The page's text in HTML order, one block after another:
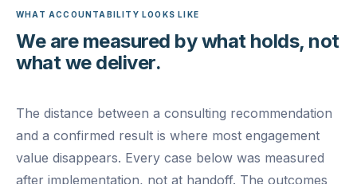
WHAT ACCOUNTABILITY LOOKS LIKE
We are measured by what holds, not
what we deliver.
The distance between a consulting recommendation
and a confirmed result is where most engagement
value disappears. Every case below was measured
after implementation, not at handoff. The outcomes